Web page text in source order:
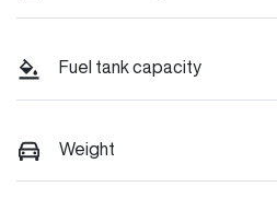
Fuel tank capacity
Weight